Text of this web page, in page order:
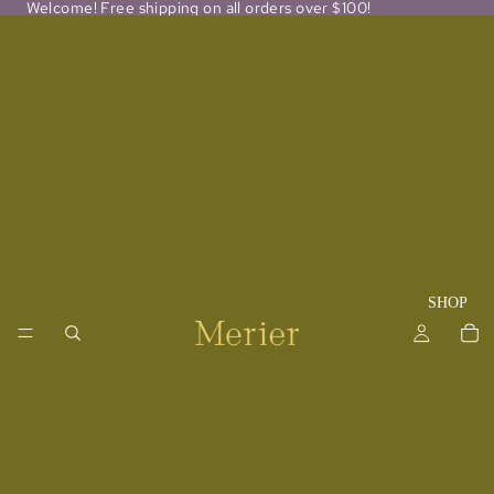
Welcome! Free shipping on all orders over $100!
SHOP